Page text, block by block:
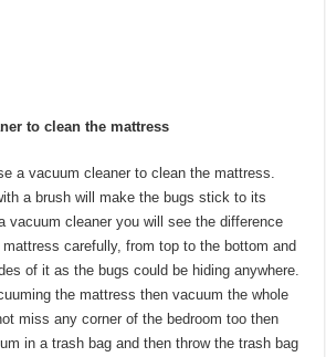
to clean the mattress
a vacuum cleaner to clean the mattress.
a brush will make the bugs stick to its
vacuum cleaner you will see the difference
carefully, from top to the bottom and
of it as the bugs could be hiding anywhere.
the mattress then vacuum the whole
miss any corner of the bedroom too then
in a trash bag and then throw the trash bag